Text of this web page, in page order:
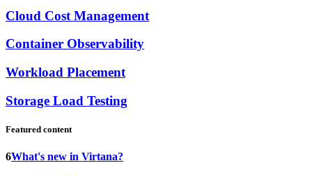
Cloud Cost Management
Container Observability
Workload Placement
Storage Load Testing
Featured content
6What's new in Virtana?